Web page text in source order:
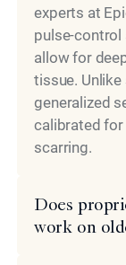
experts at
pulse-control
allow for
tissue.
generalized
calibrated for
scarring.
Does
work on